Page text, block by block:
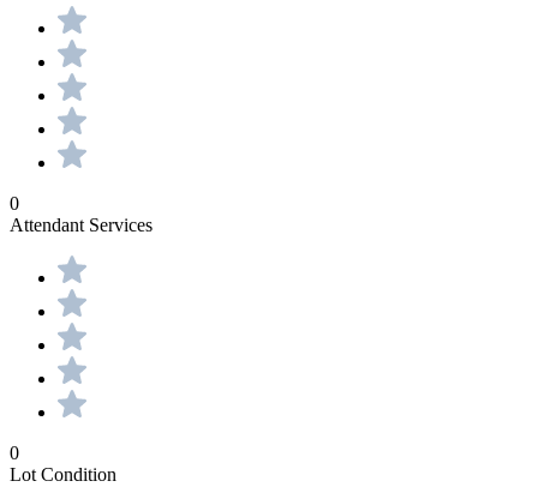
0
Attendant Services
0
Lot Condition